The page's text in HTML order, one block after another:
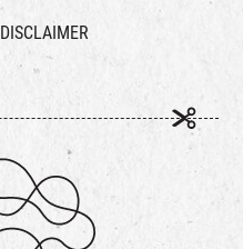
DISCLAIMER